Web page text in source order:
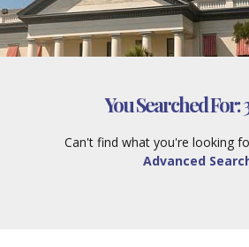
You Searched For:
Can't find what you're looking
Advanced